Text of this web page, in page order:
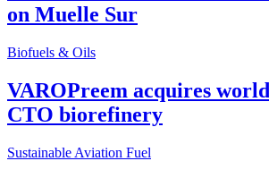
on Muelle Sur
Biofuels & Oils
VAROPreem acquires
CTO biorefinery
Sustainable Aviation Fuel